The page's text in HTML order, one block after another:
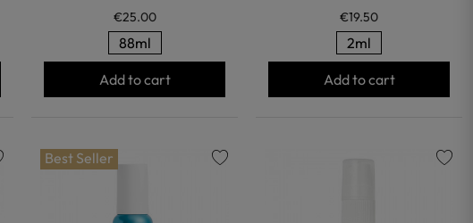
€25.00
88ml
Add to cart
€19.50
2ml
Add to cart
Best Seller